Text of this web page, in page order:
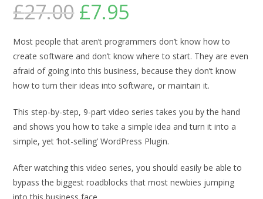
£27.00 £7.95
Most people that aren’t programmers don’t know how to
create software and don’t know where to start. They are even
afraid of going into this business, because they don’t know
how to turn their ideas into software, or maintain it.
This step-by-step, 9-part video series takes you by the hand
and shows you how to take a simple idea and turn it into a
simple, yet ‘hot-selling’ WordPress Plugin.
After watching this video series, you should easily be able to
bypass the biggest roadblocks that most newbies jumping